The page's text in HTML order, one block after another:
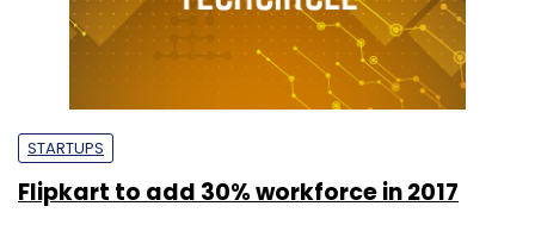
STARTUPS
Flipkart to add 30% workforce in 2017